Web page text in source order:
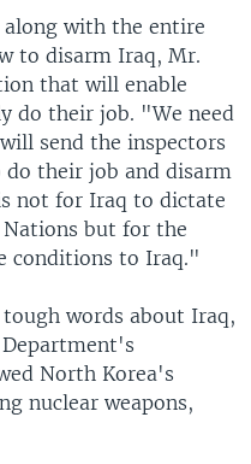
along with the entire
to disarm Iraq, Mr.
that will enable
do their job. "We need
send the inspectors
their job and disarm
not for Iraq to dictate
but for the
conditions to Iraq."
words about Iraq,
North Korea's
nuclear weapons,